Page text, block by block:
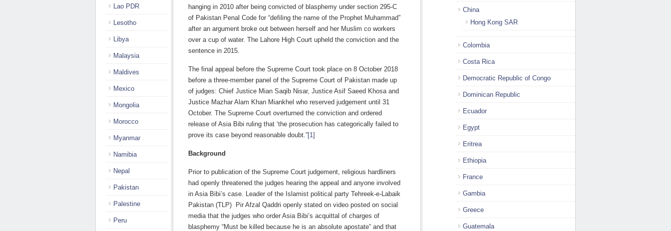
hanging in 2010 after being convicted of blasphemy under section 295-C
of Pakistan Penal Code for “defiling the name of the Prophet Muhammad”
after an argument broke out between herself and her Muslim co workers
over a cup of water. The Lahore High Court upheld the conviction and the
sentence in 2015.
The final appeal before the Supreme Court took place on 8 October 2018
before a three-member panel of the Supreme Court of Pakistan made up
of judges: Chief Justice Mian Saqib Nisar, Justice Asif Saeed Khosa and
Justice Mazhar Alam Khan Miankhel who reserved judgement until 31
October. The Supreme Court overturned the conviction and ordered
release of Asia Bibi ruling that ‘the prosecution has categorically failed to
prove its case beyond reasonable doubt.”[1]
Background
Prior to publication of the Supreme Court judgement, religious hardliners
had openly threatened the judges hearing the appeal and anyone involved
in Asia Bibi’s case. Leader of the Islamist political party Tehreek-e-Labaik
Pakistan (TLP) Pir Afzal Qaddri openly stated on video posted on social
media that the judges who order Asia Bibi’s acquittal of charges of
blasphemy “Must be killed because he is an absolute apostate” and that
China
Hong Kong SAR
Colombia
Costa Rica
Democratic Republic of Congo
Dominican Republic
Ecuador
Egypt
Eritrea
Ethiopia
France
Gambia
Greece
Guatemala
Lao PDR
Lesotho
Libya
Malaysia
Maldives
Mexico
Mongolia
Morocco
Myanmar
Namibia
Nepal
Pakistan
Palestine
Peru